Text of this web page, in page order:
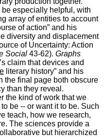
especially helpful, with
array of entities to account
of action” and his
diversity and displacement
of Uncertainty: Action
Social 43-62). Graphs
claim that devices and
literary history” and his
the final page both obscure
than they reveal.
the kind of work that we
be -- or want it to be. Such
teach, how we research,
The sciences provide a
but hierarchized